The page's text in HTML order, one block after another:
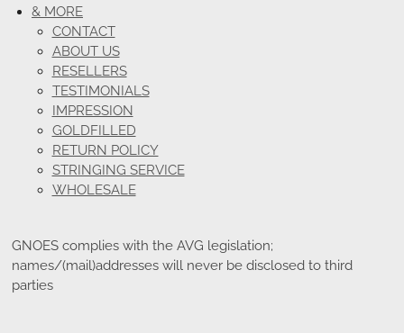
& MORE
CONTACT
ABOUT US
RESELLERS
TESTIMONIALS
IMPRESSION
GOLDFILLED
RETURN POLICY
STRINGING SERVICE
WHOLESALE
GNOES complies with the AVG legislation;
names/(mail)addresses will never be disclosed to third
parties